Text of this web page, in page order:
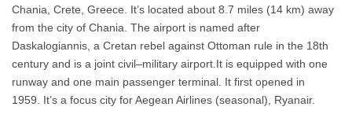
Chania, Crete, Greece. It’s located about 8.7 miles (14 km) away
from the city of Chania. The airport is named after
Daskalogiannis, a Cretan rebel against Ottoman rule in the 18th
century and is a joint civil–military airport.It is equipped with one
runway and one main passenger terminal. It first opened in
1959. It’s a focus city for Aegean Airlines (seasonal), Ryanair.